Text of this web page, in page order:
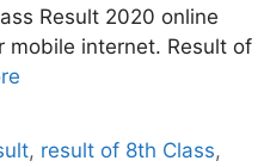
Result 2020 online
mobile internet. Result of
, result of 8th Class,